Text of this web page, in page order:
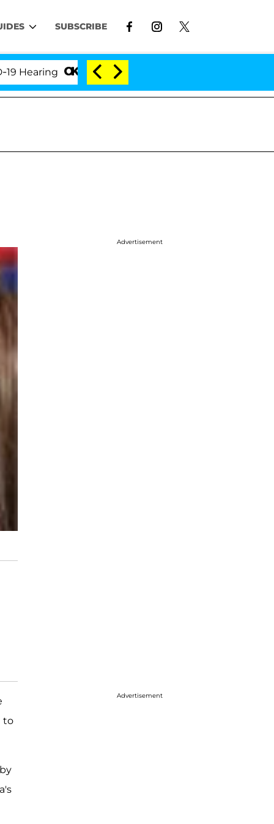
SUBSCRIBE
'Love Island USA' Stars Olandria Carthen
to
Advertisement
Advertisement